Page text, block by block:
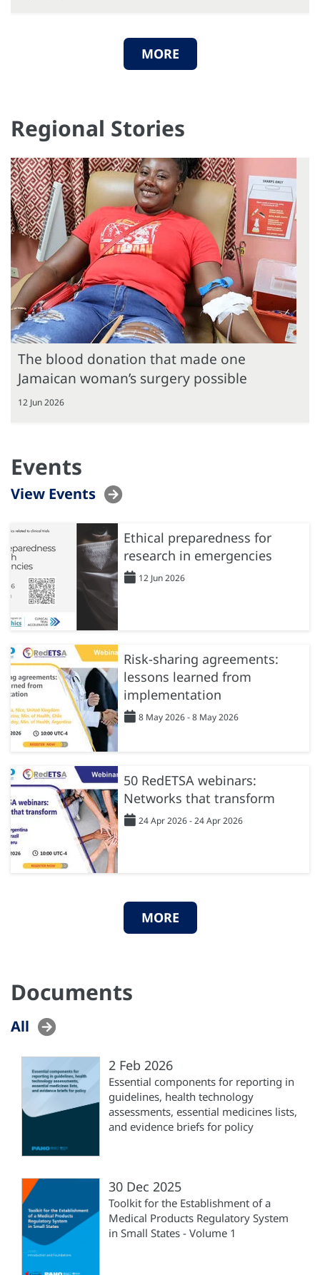
MORE
Regional Stories
The blood donation that made one
Jamaican woman’s surgery possible
12 Jun 2026
Events
View Events
Ethical preparedness for
research in emergencies
12 Jun 2026
Risk-sharing agreements:
lessons learned from
implementation
8 May 2026 - 8 May 2026
50 RedETSA webinars:
Networks that transform
24 Apr 2026 - 24 Apr 2026
MORE
Documents
All
2 Feb 2026
Essential components for reporting in
guidelines, health technology
assessments, essential medicines lists,
and evidence briefs for policy
30 Dec 2025
Toolkit for the Establishment of a
Medical Products Regulatory System
in Small States - Volume 1